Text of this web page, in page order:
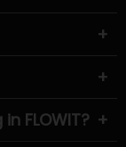
+
+
FLOWIT? +